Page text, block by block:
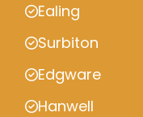
Ealing
Surbiton
Edgware
Hanwell